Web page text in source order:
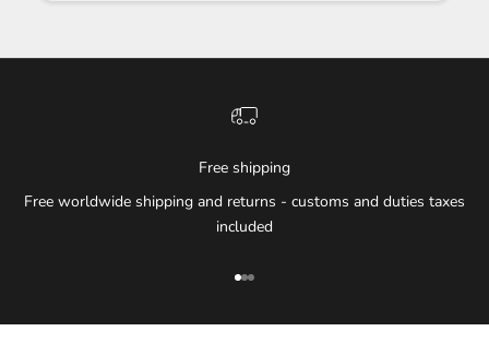
Free shipping
Free worldwide shipping and returns - customs and duties taxes
included
Go to item 1
Go to item 2
Go to item 3